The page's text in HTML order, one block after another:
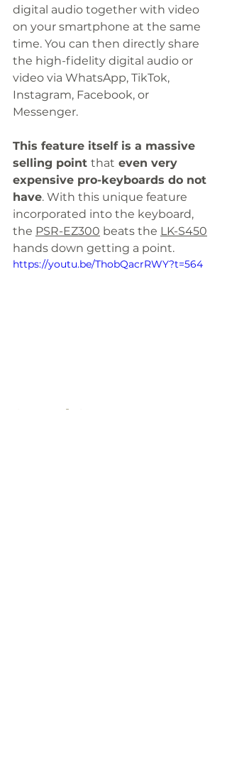
digital audio together with video
on your smartphone at the same
time. You can then directly share
the high-fidelity digital audio or
video via WhatsApp, TikTok,
Instagram, Facebook, or
Messenger.
This feature itself is a massive
selling point that even very
expensive pro-keyboards do not
have. With this unique feature
incorporated into the keyboard,
the PSR-EZ300 beats the LK-S450
hands down getting a point.
https://youtu.be/ThobQacrRWY?t=564
Sound System